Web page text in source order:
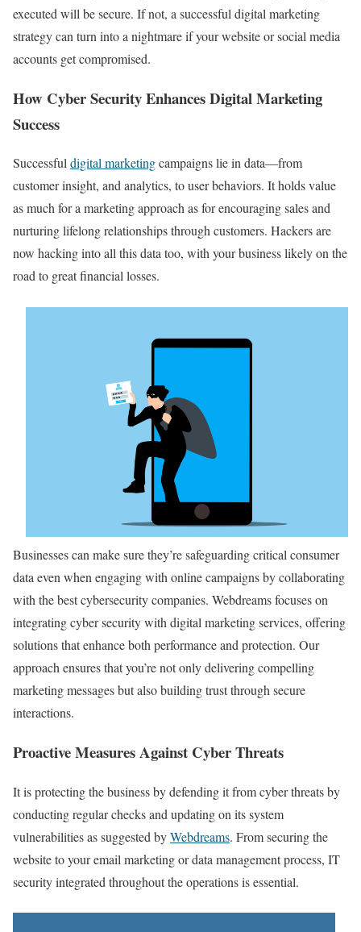
executed will be secure. If not, a successful digital marketing
strategy can turn into a nightmare if your website or social media
accounts get compromised.
How Cyber Security Enhances Digital Marketing
Success
Successfuldigital marketingcampaigns lie in data—from
customer insight, and analytics, to user behaviors. It holds value
as much for a marketing approach as for encouraging sales and
nurturing lifelong relationships through customers. Hackers are
now hacking into all this data too, with your business likely on the
road to great financial losses.
Businesses can make sure they’re safeguarding critical consumer
data even when engaging with online campaigns by collaborating
with the best cybersecurity companies. Webdreams focuses on
integrating cyber security with digital marketing services, offering
solutions that enhance both performance and protection. Our
approach ensures that you’re not only delivering compelling
marketing messages but also building trust through secure
interactions.
Proactive Measures Against Cyber Threats
It is protecting the business by defending it from cyber threats by
conducting regular checks and updating on its system
vulnerabilities as suggested byWebdreams. From securing the
website to your email marketing or data management process, IT
security integrated throughout the operations is essential.